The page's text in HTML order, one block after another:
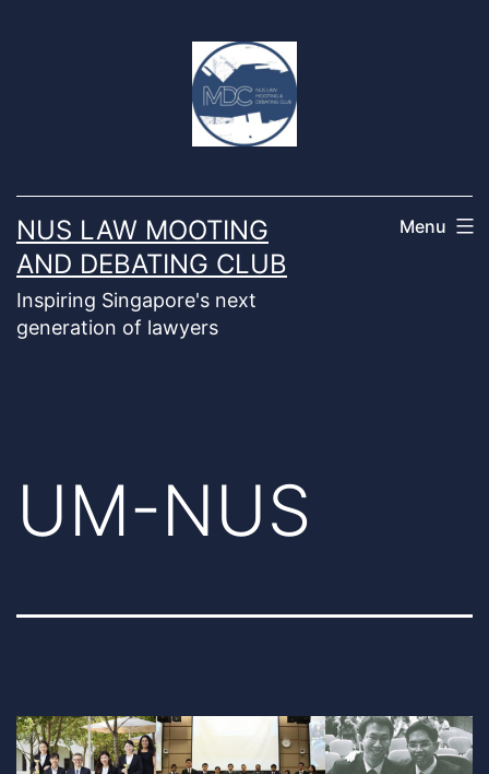
NUS LAW MOOTING
AND DEBATING CLUB
Inspiring Singapore's next
generation of lawyers
Menu
UM-NUS